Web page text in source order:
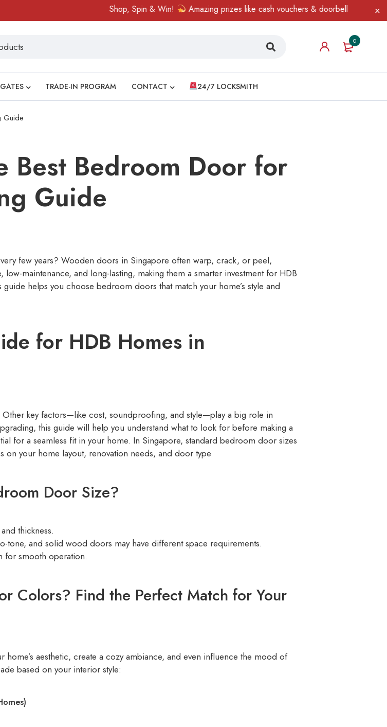
Shop, Spin & Win! Amazing prizes like cash vouchers & doorbell gifts await —
0
GATES TRADE-IN PROGRAM CONTACT 24/7 LOCKSMITH
Guide
Best Bedroom Door for
Guide
few years? Wooden doors in Singapore often warp, crack, or peel,
maintenance, and long-lasting, making them a smarter investment for HDB
helps you choose bedroom doors that match your home’s style and
for HDB Homes in
key factors—like cost, soundproofing, and style—play a big role in
this guide will help you understand what to look for before making a
for a seamless fit in your home. In Singapore, standard bedroom door sizes
on your home layout, renovation needs, and door type
Door Size?
thickness.
tone, and solid wood doors may have different space requirements.
for smooth operation.
Colors? Find the Perfect Match for Your
aesthetic, create a cozy ambiance, and even influence the mood of
based on your interior style: